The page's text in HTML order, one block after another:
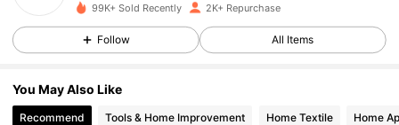
99K+ Sold Recently 2K+ Repurchase
Follow All Items
You May Also Like
Recommend Tools & Home Improvement Home Textile Home